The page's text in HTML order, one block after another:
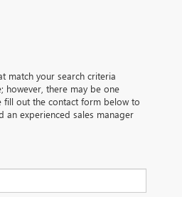
match your search criteria
however, there may be one
fill out the contact form below to
an experienced sales manager